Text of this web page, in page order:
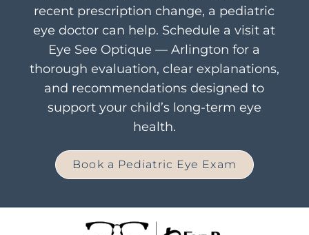
recent prescription change, a pediatric
eye doctor can help. Schedule a visit at
Eye See Optique — Arlington for a
thorough evaluation, clear explanations,
and recommendations designed to
support your child’s long-term eye
health.
Book a Pediatric Eye Exam